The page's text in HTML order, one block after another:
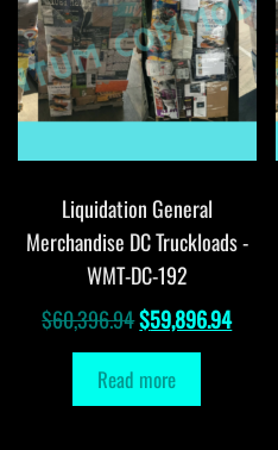
Liquidation General
Merchandise DC Truckloads -
WMT-DC-192
$60,396.94Original
price
was:
$59,896.94Current
Read more